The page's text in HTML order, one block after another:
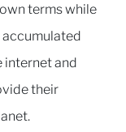
terms while
internet and
their